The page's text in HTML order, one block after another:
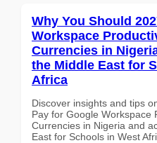
Why You Should
Workspace
Currencies in
the Middle East for
Africa
Discover insights and tips
Pay for Google Workspace
Currencies in Nigeria and
East for Schools in West